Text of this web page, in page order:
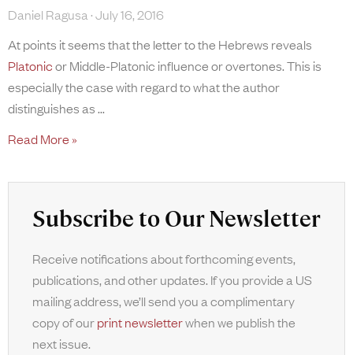
Daniel Ragusa July 16, 2016
At points it seems that the letter to the Hebrews reveals
Platonicor Middle-Platonic influence or overtones. This is
especially the case with regard to what the author
distinguishes as
Read More »
Subscribe to Our Newsletter
Receive notifications about forthcoming events,
publications, and other updates. If you provide a US
mailing address, we’ll send you a complimentary
copy of ourprint newsletterwhen we publish the
next issue.